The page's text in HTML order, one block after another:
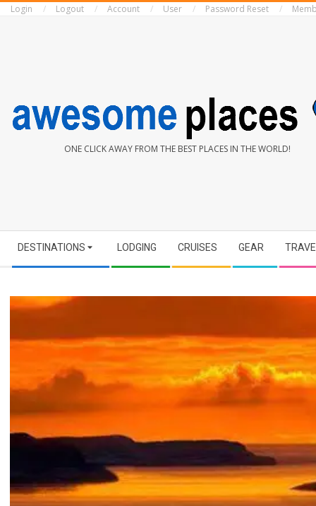
SkipLogin Logout Account User Password Reset
AWESOME
ONE CLICK AWAY FROM THE BEST PLACES IN THE WORLD!
Navigation
Menu
DESTINATIONS LODGING CRUISES GEAR